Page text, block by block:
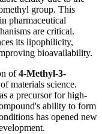
group. This
pharmaceutical
are critical.
its lipophilicity,
bioavailability.
of4-Methyl-3-
materials science.
a precursor for high-
ability to form
has opened new